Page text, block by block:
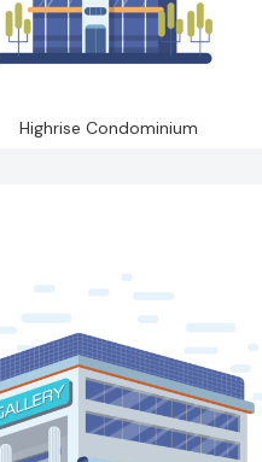
Highrise Condominium